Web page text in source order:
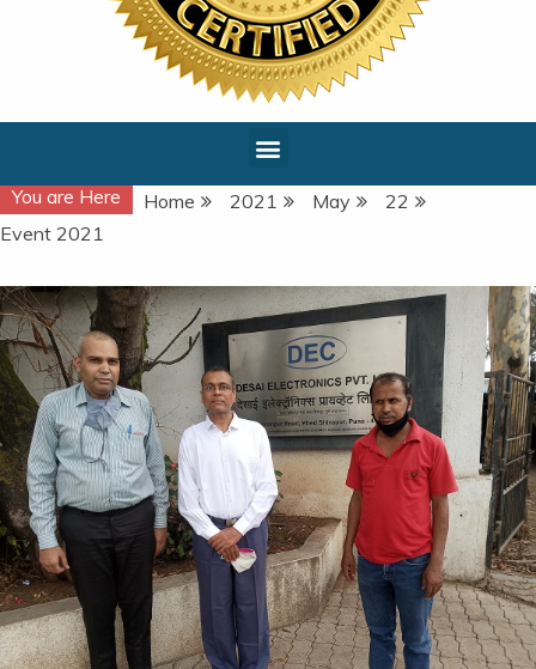
You are Here Home 2021 May
22
Event 2021